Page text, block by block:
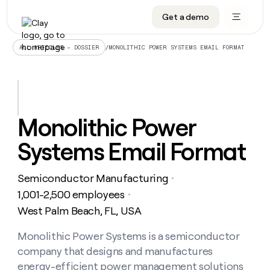
Get a demo
DATA INFRASTRUCTURE
Audiences
AGENTS
Claygents
Agent plugin CLI/API
MCP for rep
Functions
DATA FOUNDATIONS
CRM enrichment
PIPELINE GENERATION
Outbound
Automated inbound
PLG assist
ABM
LEARN TO BUILD ON CLAY
University
CONNECT WITH GTM ENGINEERS
Clay community
Slack
Live events
Startup program
Campus ambassadors
OUR COMPANY
About
GET IN TOUCH
Contact
Press
LinkedIn
YouTube
Audiences
Data
marketplace
Signals
and
Intent
AGENTS
Rep
prospecting
Automated
inbound
ABM
Reverse
ETL
Outbound
PLG
CRM
enrichment
TAM
sourcing
Territory
planning
Reverse
GENERATION
University
Guides
Livestreams
Cohort
CONNECT
About
Careers
Open
Blog
GET IN
Contact
ALL ARTICLES – DOSSIER /MONOLITHIC POWER SYSTEMS EMAIL FORMAT
Monolithic Power
Systems Email Format
Semiconductor Manufacturing ・
1,001-2,500 employees ・
West Palm Beach, FL, USA
Monolithic Power Systems is a semiconductor
company that designs and manufactures
energy-efficient power management solutions